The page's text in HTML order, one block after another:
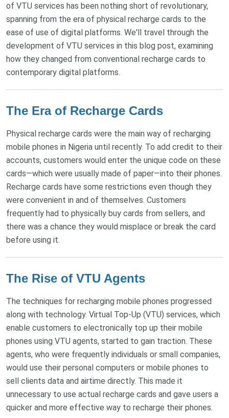
of VTU services has been nothing short of revolutionary,
spanning from the era of physical recharge cards to the
ease of use of digital platforms. We'll travel through the
development of VTU services in this blog post, examining
how they changed from conventional recharge cards to
contemporary digital platforms.
The Era of Recharge Cards
Physical recharge cards were the main way of recharging
mobile phones in Nigeria until recently. To add credit to their
accounts, customers would enter the unique code on these
cards—which were usually made of paper—into their phones.
Recharge cards have some restrictions even though they
were convenient in and of themselves. Customers
frequently had to physically buy cards from sellers, and
there was a chance they would misplace or break the card
before using it.
The Rise of VTU Agents
The techniques for recharging mobile phones progressed
along with technology. Virtual Top-Up (VTU) services, which
enable customers to electronically top up their mobile
phones using VTU agents, started to gain traction. These
agents, who were frequently individuals or small companies,
would use their personal computers or mobile phones to
sell clients data and airtime directly. This made it
unnecessary to use actual recharge cards and gave users a
quicker and more effective way to recharge their phones.